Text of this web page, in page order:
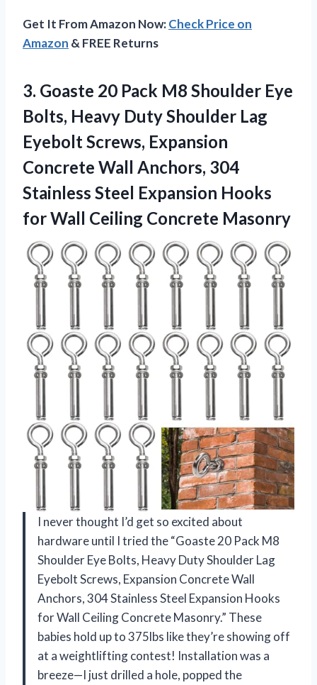
Get It From Amazon Now:Check Price on
Amazon & FREE Returns
3. Goaste 20 Pack M8 Shoulder Eye
Bolts, Heavy Duty Shoulder Lag
Eyebolt Screws, Expansion
Concrete Wall Anchors, 304
Stainless Steel Expansion Hooks
forWall Ceiling Concrete Masonry
I never thought I’d get so excited about
hardware until I tried the “Goaste 20 Pack M8
Shoulder Eye Bolts, Heavy Duty Shoulder Lag
Eyebolt Screws, Expansion Concrete Wall
Anchors, 304 Stainless Steel Expansion Hooks
for Wall Ceiling Concrete Masonry.” These
babies hold up to 375lbs like they’re showing off
at a weightlifting contest! Installation was a
breeze—I just drilled a hole, popped the